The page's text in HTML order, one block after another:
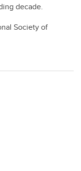
decade.
Society of